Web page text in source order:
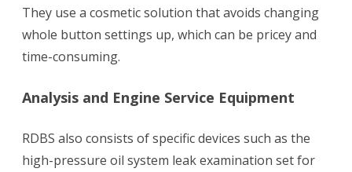
They use a cosmetic solution that avoids changing
whole button settings up, which can be pricey and
time-consuming.
Analysis and Engine Service Equipment
RDBS also consists of specific devices such as the
high-pressure oil system leak examination set for